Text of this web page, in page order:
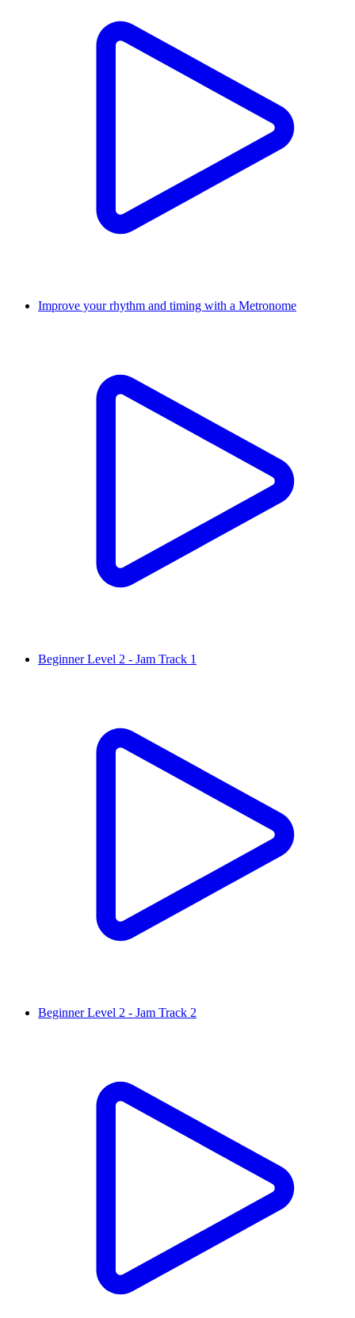
Improve your rhythm and timing with a Metronome
Beginner Level 2 - Jam Track 1
Beginner Level 2 - Jam Track 2